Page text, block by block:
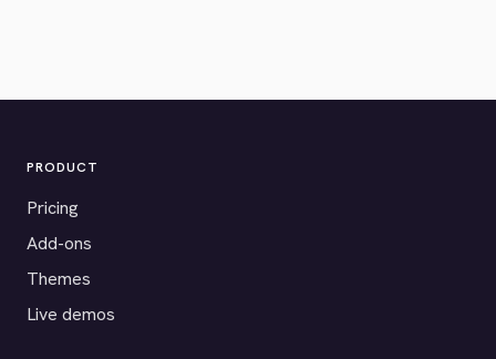
PRODUCT
Pricing
Add-ons
Themes
Live demos